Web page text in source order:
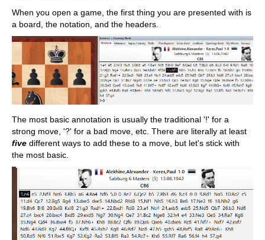
When you open a game, the first thing you are presented with is
a board, the notation, and the headers.
The most basic annotation is usually the traditional '!' for a
strong move, '?' for a bad move, etc. There are literally at least
five different ways to add these to a move, but let's stick with
the most basic.